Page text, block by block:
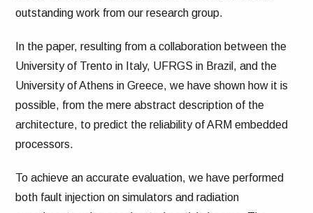
outstanding work from our research group.
In the paper, resulting from a collaboration between the
University of Trento in Italy, UFRGS in Brazil, and the
University of Athens in Greece, we have shown how it is
possible, from the mere abstract description of the
architecture, to predict the reliability of ARM embedded
processors.
To achieve an accurate evaluation, we have performed
both fault injection on simulators and radiation